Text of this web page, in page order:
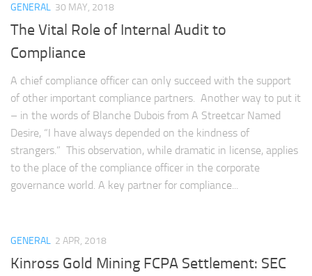
GENERAL 30 MAY, 2018
The Vital Role of Internal Audit to
Compliance
A chief compliance officer can only succeed with the support
of other important compliance partners. Another way to put it
– in the words of Blanche Dubois from A Streetcar Named
Desire, “I have always depended on the kindness of
strangers.” This observation, while dramatic in license, applies
to the place of the compliance officer in the corporate
governance world. A key partner for compliance...
GENERAL 2 APR, 2018
Kinross Gold Mining FCPA Settlement: SEC